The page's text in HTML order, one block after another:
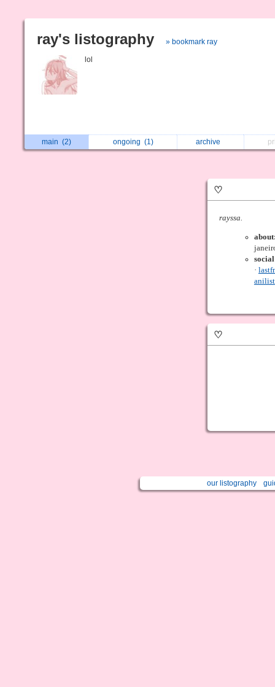
ray's listography » bookmark ray
lol
main (2) ongoing (1) archive
♡
rayssa.
·
anilist
♡
our listography